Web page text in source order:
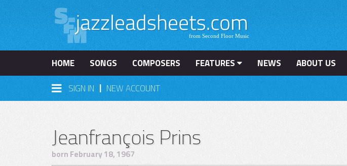
HOME SONGS COMPOSERS FEATURES NEWS ABOUT US
SIGN IN | NEW ACCOUNT
Jeanfrançois Prins
born February 18, 1967